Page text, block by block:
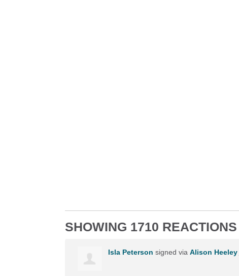
SHOWING 1710 REACTIONS
Isla Peterson signed via Alison Heeley